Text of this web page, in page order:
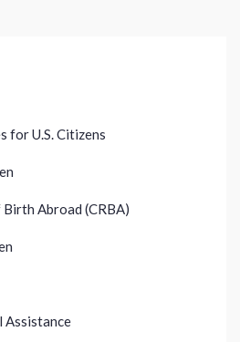
for U.S. Citizens
Abroad (CRBA)
Assistance